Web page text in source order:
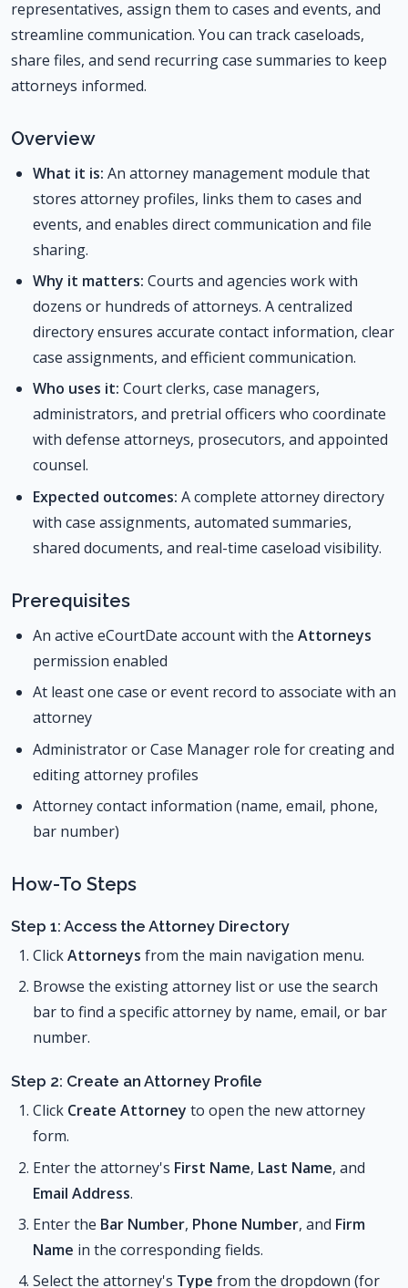
representatives, assign them to cases and events, and
streamline communication. You can track caseloads,
share files, and send recurring case summaries to keep
attorneys informed.
Overview
What it is: An attorney management module that
stores attorney profiles, links them to cases and
events, and enables direct communication and file
sharing.
Why it matters: Courts and agencies work with
dozens or hundreds of attorneys. A centralized
directory ensures accurate contact information, clear
case assignments, and efficient communication.
Who uses it: Court clerks, case managers,
administrators, and pretrial officers who coordinate
with defense attorneys, prosecutors, and appointed
counsel.
Expected outcomes: A complete attorney directory
with case assignments, automated summaries,
shared documents, and real-time caseload visibility.
Prerequisites
An active eCourtDate account with the Attorneys
permission enabled
At least one case or event record to associate with an
attorney
Administrator or Case Manager role for creating and
editing attorney profiles
Attorney contact information (name, email, phone,
bar number)
How-To Steps
Step 1: Access the Attorney Directory
ClickAttorneys from the main navigation menu.
Browse the existing attorney list or use the search
bar to find a specific attorney by name, email, or bar
number.
Step 2: Create an Attorney Profile
Click Create Attorney to open the new attorney
form.
Enter the attorney's First Name, Last Name, and
Email Address.
Enter the Bar Number, Phone Number, and Firm
Name in the corresponding fields.
Select the attorney's Type from the dropdown (for